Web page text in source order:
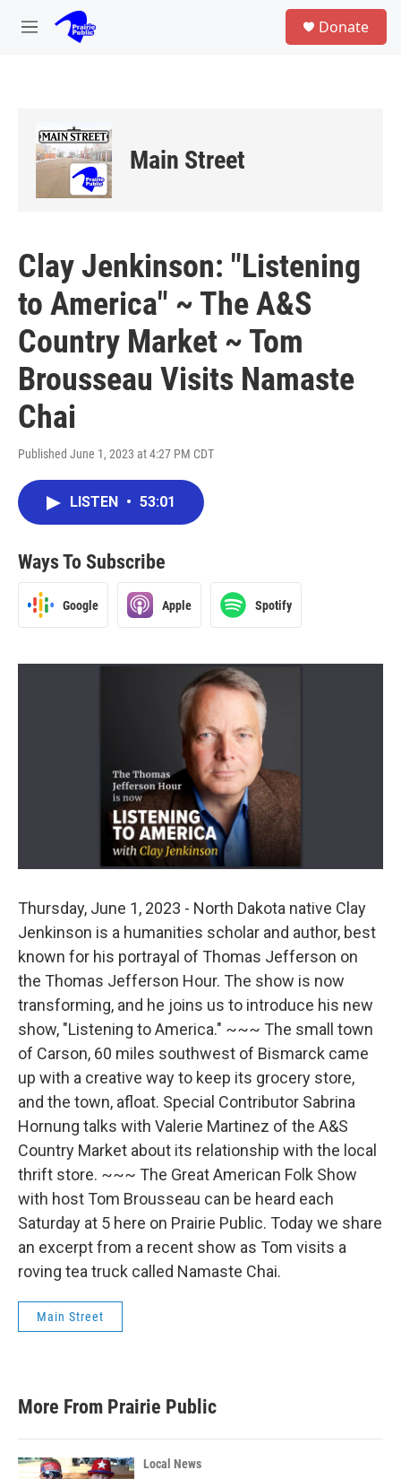
Skip to main content
M
Donate
Main Street
Clay Jenkinson: "Listening
to America" ~ The A&S
Country Market ~ Tom
Brousseau Visits Namaste
Chai
Published June 1, 2023 at 4:27 PM CDT
LISTEN • 53:01
Ways To Subscribe
Google Apple Spotify
Thursday, June 1, 2023 - North Dakota native Clay
Jenkinson is a humanities scholar and author, best
known for his portrayal of Thomas Jefferson on
the Thomas Jefferson Hour. The show is now
transforming, and he joins us to introduce his new
show, "Listening to America." ~~~ The small town
of Carson, 60 miles southwest of Bismarck came
up with a creative way to keep its grocery store,
and the town, afloat. Special Contributor Sabrina
Hornung talks with Valerie Martinez of the A&S
Country Market about its relationship with the local
thrift store. ~~~ The Great American Folk Show
with host Tom Brousseau can be heard each
Saturday at 5 here on Prairie Public. Today we share
an excerpt from a recent show as Tom visits a
roving tea truck called Namaste Chai.
Main Street
More From Prairie Public
Local News